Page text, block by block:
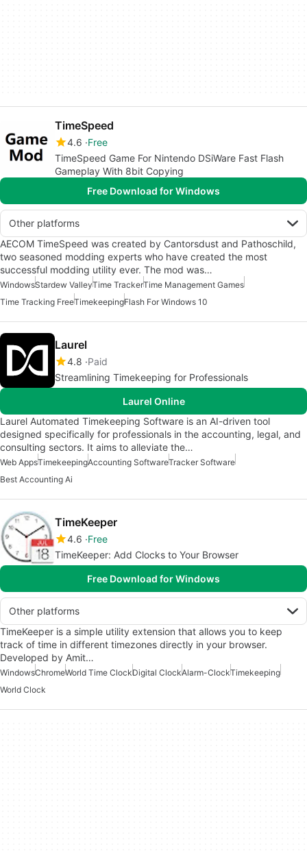
TimeSpeed
4.6 Free
TimeSpeed Game For Nintendo DSiWare Fast Flash
Gameplay With 8bit Copying
Free Download for Windows
Other platforms
AECOM TimeSpeed was created by Cantorsdust and Pathoschild,
two seasoned modding experts who have created the most
successful modding utility ever. The mod was…
WindowsStardew ValleyTime TrackerTime Management Games
Time Tracking FreeTimekeepingFlash For Windows 10
Laurel
4.8 Paid
Streamlining Timekeeping for Professionals
Laurel Online
Laurel Automated Timekeeping Software is an AI-driven tool
designed specifically for professionals in the accounting, legal, and
consulting sectors. It aims to alleviate the…
Web AppsTimekeepingAccounting SoftwareTracker Software
Best Accounting Ai
TimeKeeper
4.6 Free
TimeKeeper: Add Clocks to Your Browser
Free Download for Windows
Other platforms
TimeKeeper is a simple utility extension that allows you to keep
track of time in different timezones directly in your browser.
Developed by Amit…
WindowsChromeWorld Time ClockDigital ClockAlarm-ClockTimekeeping
World Clock